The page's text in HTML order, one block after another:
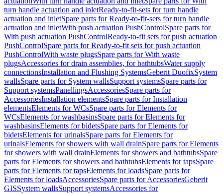
turn handle actuation and inletReady-to-fit-sets for turn handle
actuation and inletSpare parts for Ready-to-fit-sets for turn handle
actuation and inletWith push actuation PushControlSpare parts for
With push actuation PushControlReady-to-fit sets for push actuation
PushControlSpare parts for Ready-to-fit sets for push actuation
PushControlWith waste plugsSpare parts for With waste
plugsAccessories for drain assemblies, for bathtubsWater supply
connectionsInstallation and Flushing SystemsGeberit DuofixSystem
wallsSpare parts for System wallsSupport systemsSpare parts for
Support systemsPanellingsAccessoriesSpare parts for
AccessoriesInstallation elementsSpare parts for Installation
elementsElements for WCsSpare parts for Elements for
WCsElements for washbasinsSpare parts for Elements for
washbasinsElements for bidetsSpare parts for Elements for
bidetsElements for urinalsSpare parts for Elements for
urinalsElements for showers with wall drainSpare parts for Elements
for showers with wall drainElements for showers and bathtubsSpare
parts for Elements for showers and bathtubsElements for tapsSpare
parts for Elements for tapsElements for loadsSpare parts for
Elements for loadsAccessoriesSpare parts for AccessoriesGeberit
GISSystem wallsSupport systemsAccessories for